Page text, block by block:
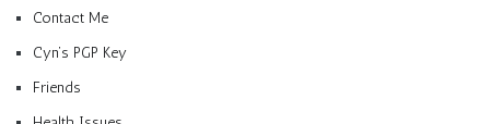
Contact Me
Cyn’s PGP Key
Friends